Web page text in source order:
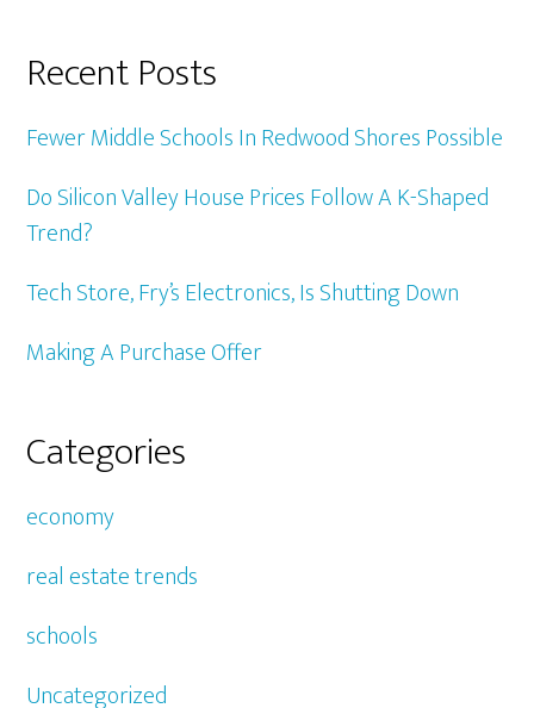
Recent Posts
Fewer Middle Schools In Redwood Shores Possible
Do Silicon Valley House Prices Follow A K-Shaped
Trend?
Tech Store, Fry’s Electronics, Is Shutting Down
Making A Purchase Offer
Categories
economy
real estate trends
schools
Uncategorized